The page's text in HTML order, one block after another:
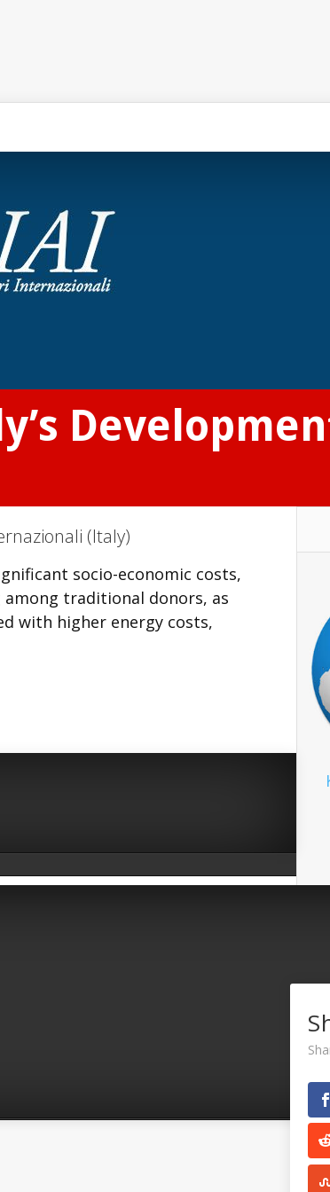
(Italy)
socio-economic costs,
traditional donors, as
with higher energy costs,